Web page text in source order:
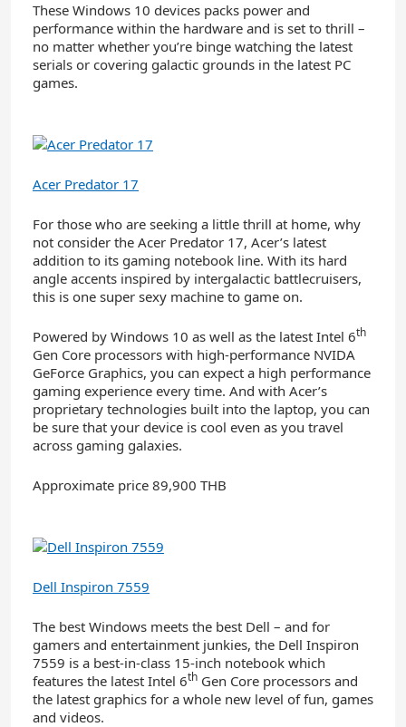
These Windows 10 devices packs power and
performance within the hardware and is set to thrill –
no matter whether you’re binge watching the latest
serials or covering galactic grounds in the latest PC
games.
Acer Predator 17
For those who are seeking a little thrill at home, why
not consider the Acer Predator 17, Acer’s latest
addition to its gaming notebook line. With its hard
angle accents inspired by intergalactic battlecruisers,
this is one super sexy machine to game on.
Powered by Windows 10 as well as the latest Intel 6th
Gen Core processors with high-performance NVIDA
GeForce Graphics, you can expect a high performance
gaming experience every time. And with Acer’s
proprietary technologies built into the laptop, you can
be sure that your device is cool even as you travel
across gaming galaxies.
Approximate price 89,900 THB
Dell Inspiron 7559
The best Windows meets the best Dell – and for
gamers and entertainment junkies, the Dell Inspiron
7559 is a best-in-class 15-inch notebook which
features the latest Intel 6th Gen Core processors and
the latest graphics for a whole new level of fun, games
and videos.